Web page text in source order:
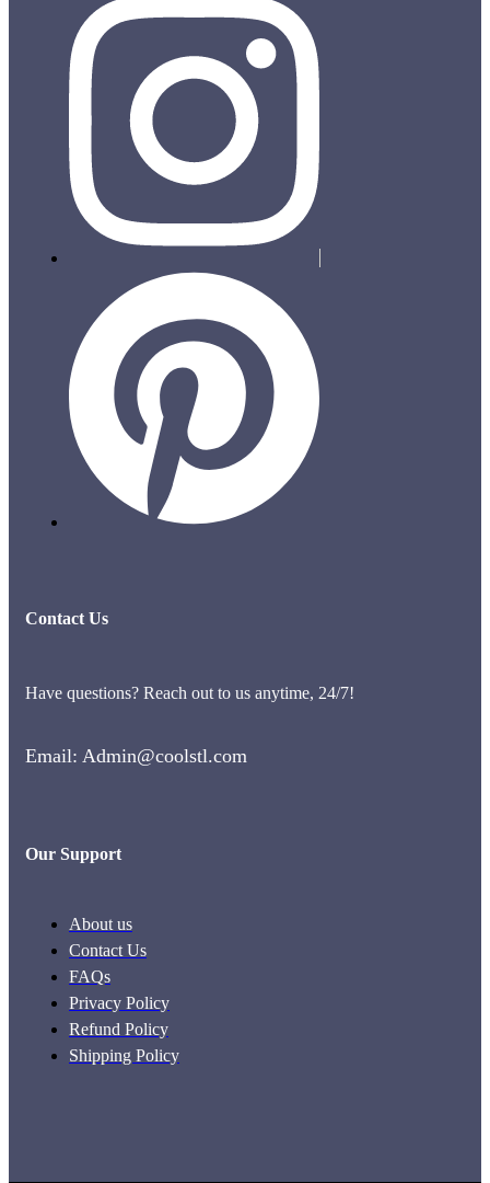
Contact Us
Have questions? Reach out to us anytime, 24/7!
Email: Admin@coolstl.com
Our Support
About us
Contact Us
FAQs
Privacy Policy
Refund Policy
Shipping Policy